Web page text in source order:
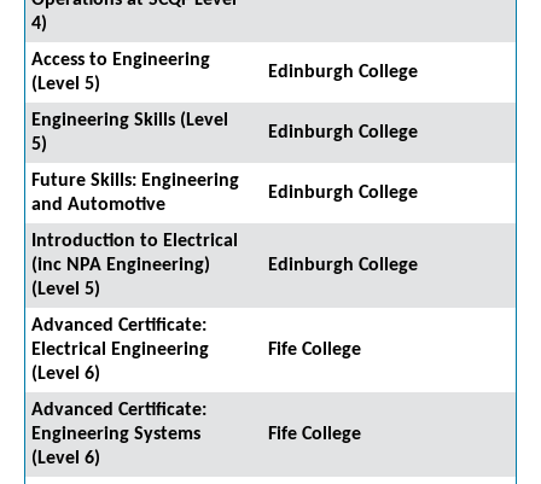
4)
Access to Engineering
(Level 5)
Edinburgh College
Engineering Skills (Level
5)
Edinburgh College
Future Skills: Engineering
and Automotive
Edinburgh College
Introduction to Electrical
(inc NPA Engineering)
(Level 5)
Edinburgh College
Advanced Certificate:
Electrical Engineering
(Level 6)
Fife College
Advanced Certificate:
Engineering Systems
(Level 6)
Fife College